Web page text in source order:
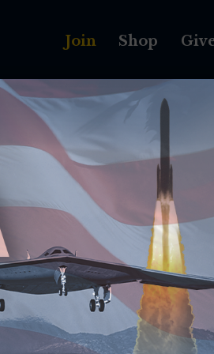
Join Shop
MEMBERSHIP